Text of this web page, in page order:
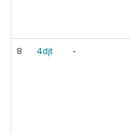
8 4djt -